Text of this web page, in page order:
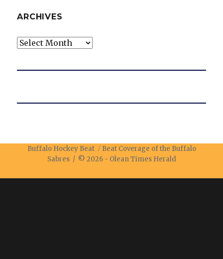
ARCHIVES
Archives
Buffalo Hockey Beat
Beat Coverage of the Buffalo
Sabres / © 2026 - Olean Times Herald